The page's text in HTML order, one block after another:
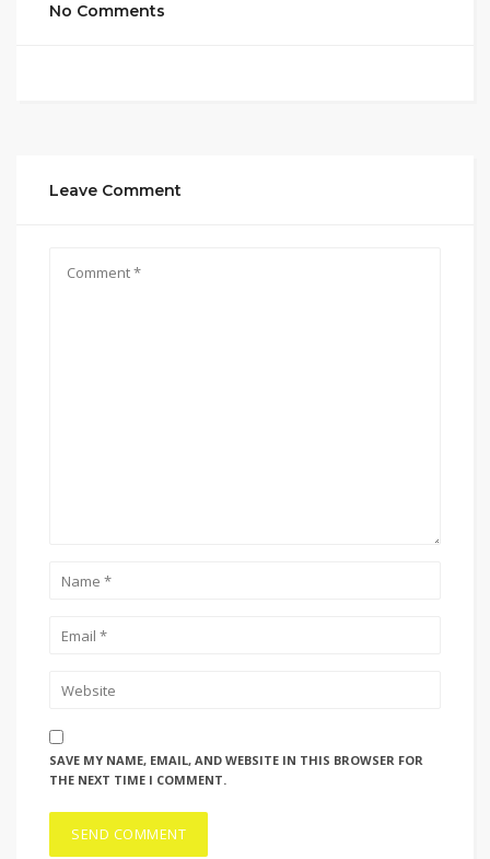
No Comments
Leave Comment
SAVE MY NAME, EMAIL, AND WEBSITE IN THIS BROWSER FOR
THE NEXT TIME I COMMENT.